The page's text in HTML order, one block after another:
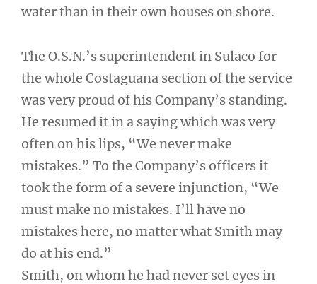
water than in their own houses on shore.
The O.S.N.’s superintendent in Sulaco for
the whole Costaguana section of the service
was very proud of his Company’s standing.
He resumed it in a saying which was very
often on his lips, “We never make
mistakes.” To the Company’s officers it
took the form of a severe injunction, “We
must make no mistakes. I’ll have no
mistakes here, no matter what Smith may
do at his end.”
Smith, on whom he had never set eyes in